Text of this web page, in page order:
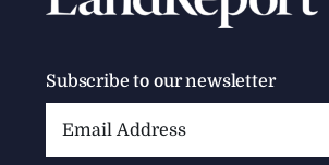
Subscribe to our newsletter